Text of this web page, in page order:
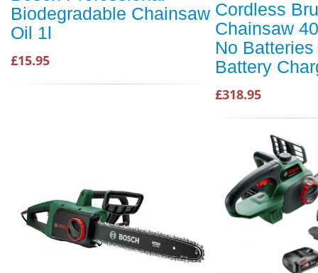
Biodegradable Chainsaw
Oil 1l
£15.95
Cordless
Chainsaw
No Batteries
Battery
£318.95